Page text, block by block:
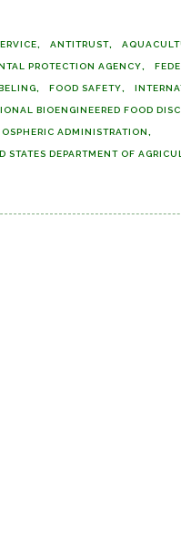
ANTITRUST
PROTECTION AGENCY
FOOD SAFETY
BIOENGINEERED FOOD
ADMINISTRATION
STATES DEPARTMENT OF